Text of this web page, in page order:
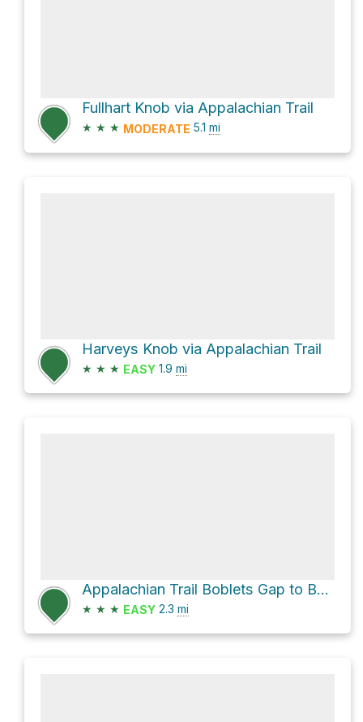
Fullhart Knob via Appalachian Trail
★ ★ ★ MODERATE 5.1 mi
Harveys Knob via Appalachian Trail
★ ★ ★ EASY 1.9 mi
Appalachian Trail Boblets Gap to Bearwallow Gap
★ ★ ★ EASY 2.3 mi